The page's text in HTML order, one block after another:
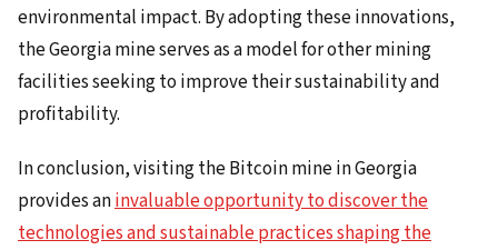
environmental impact. By adopting these innovations,
the Georgia mine serves as a model for other mining
facilities seeking to improve their sustainability and
profitability.
In conclusion, visiting the Bitcoin mine in Georgia
provides aninvaluable opportunity to discover the
technologies and sustainable practices shaping the